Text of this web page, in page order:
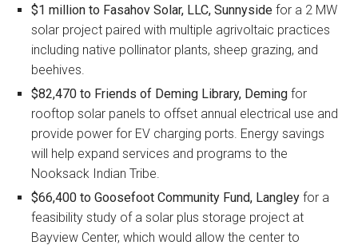
$1 million to Fasahov Solar, LLC, Sunnyside for a 2 MW
solar project paired with multiple agrivoltaic practices
including native pollinator plants, sheep grazing, and
beehives.
$82,470 to Friends of Deming Library, Deming for
rooftop solar panels to offset annual electrical use and
provide power for EV charging ports. Energy savings
will help expand services and programs to the
Nooksack Indian Tribe.
$66,400 to Goosefoot Community Fund, Langley for a
feasibility study of a solar plus storage project at
Bayview Center, which would allow the center to